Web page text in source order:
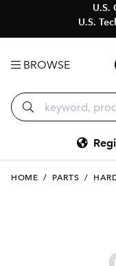
U.S.
U.S.
BROWSE
HOME / PARTS /